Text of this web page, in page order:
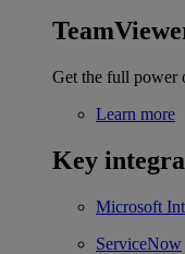
Get the full power
Learn more
Key
Microsoft
ServiceNow